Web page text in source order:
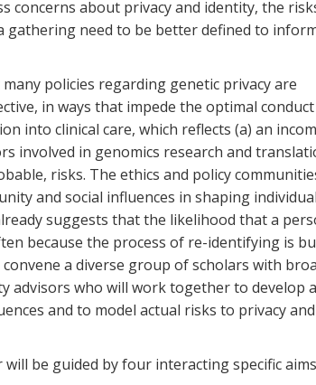
concerns about privacy and identity, the
need to be better defined to
policies regarding genetic privacy are
in ways that impede the optimal
into clinical care, which reflects (a) an
involved in genomics research and
risks. The ethics and policy
and social influences in shaping
suggests that the likelihood that a
because the process of re-identifying is
a diverse group of scholars with
advisors who will work together to develop
and to model actual risks to privacy
be guided by four interacting specific